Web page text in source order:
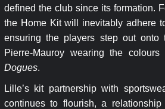
defined the club since its formation.
the Home Kit will inevitably adhere
ensuring the players step out
Pierre-Mauroy wearing the colours
Dogues.
Lille’s kit partnership with
continues to flourish, a